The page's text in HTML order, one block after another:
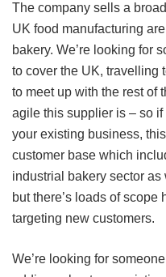
The company sells a
UK food manufacturing
bakery. We’re looking for
to cover the UK, travelling
to meet up with the rest of
agile this supplier is – so
your existing business,
customer base which
industrial bakery sector
but there’s loads of scope
targeting new customers.
We’re looking for